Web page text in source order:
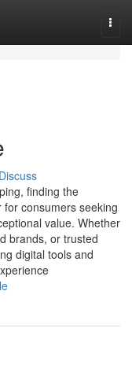
Discuss
finding the
consumers seeking
value. Whether
brands, or trusted
digital tools and